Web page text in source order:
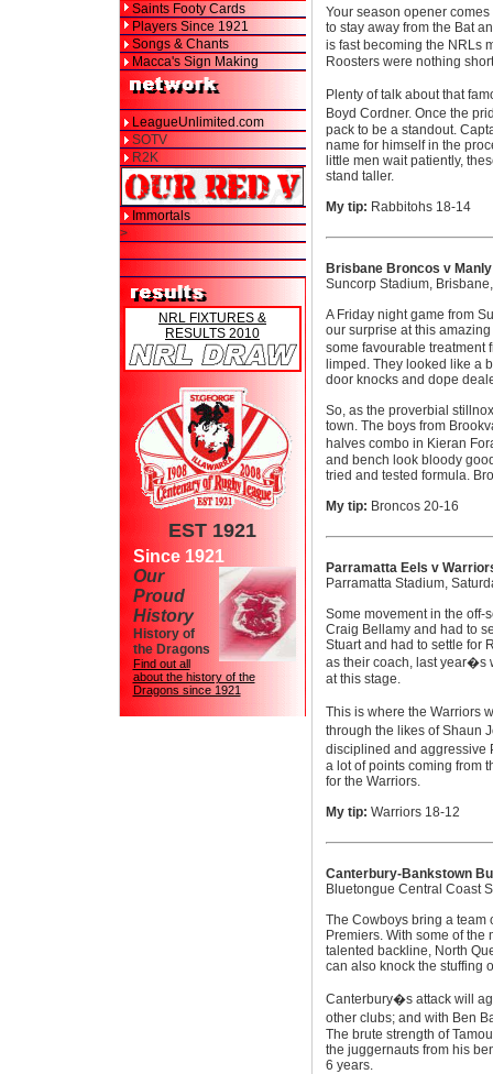
Saints Footy Cards
Players Since 1921
Songs & Chants
Macca's Sign Making
LeagueUnlimited.com
SOTV
R2K
Immortals
>
NRL FIXTURES &
RESULTS 2010
EST 1921
Since 1921
Our
Proud
History
History of
the Dragons
Find out all
about the history of the
Dragons since 1921
Your season opener
to stay away from the Bat
is fast becoming the NRLs
Roosters were nothing
Plenty of talk about that
Boyd Cordner. Once the
pack to be a standout.
name for himself in the
little men wait patiently,
stand taller.
My tip: Rabbitohs 18-14
Brisbane Broncos v
Suncorp Stadium,
A Friday night game from
our surprise at this
some favourable
limped. They looked like a
door knocks and dope
So, as the proverbial
town. The boys from
halves combo in Kieran
and bench look bloody
tried and tested formula.
My tip: Broncos 20-16
Parramatta Eels v
Parramatta Stadium,
Some movement in the off-
Craig Bellamy and had to
Stuart and had to settle for
as their coach, last year�s
at this stage.
This is where the Warriors
through the likes of Shaun
disciplined and aggressive
a lot of points coming from
for the Warriors.
My tip: Warriors 18-12
Canterbury-Bankstown
Bluetongue Central Coast
The Cowboys bring a team
Premiers. With some of
talented backline, North
can also knock the stuffing
Canterbury�s attack will
other clubs; and with Ben
The brute strength of
the juggernauts from his
6 years.